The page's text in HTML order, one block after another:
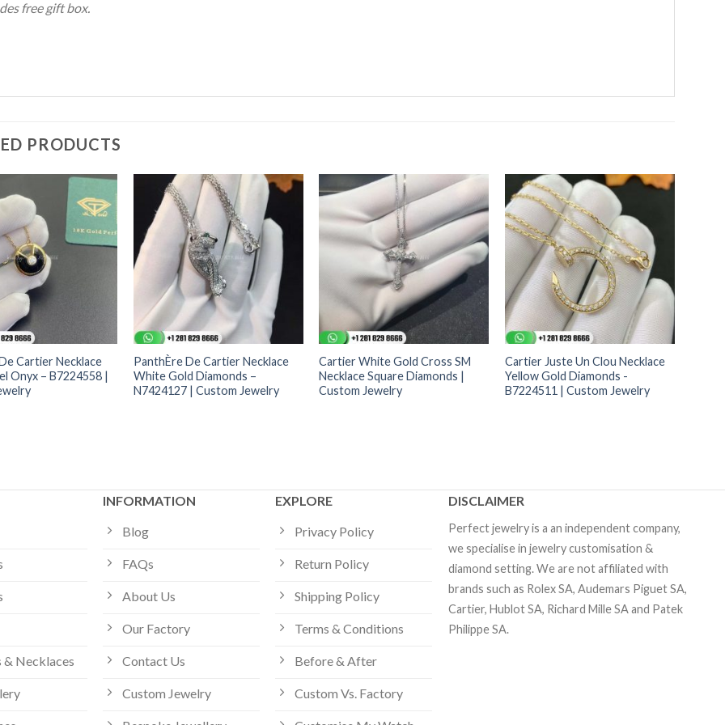
free gift box.
PRODUCTS
Cartier Necklace
Onyx – B7224558 |
PanthÈre De Cartier Necklace
White Gold Diamonds –
N7424127 | Custom Jewelry
Cartier White Gold Cross SM
Necklace Square Diamonds |
Custom Jewelry
Cartier Juste Un Clou Necklace
Yellow Gold Diamonds -
B7224511 | Custom Jewelry
& Necklaces
INFORMATION
Blog
FAQs
About Us
Our Factory
Contact Us
Custom Jewelry
EXPLORE
Privacy Policy
Return Policy
Shipping Policy
Terms & Conditions
Before & After
Custom Vs. Factory
DISCLAIMER
Perfect jewelry is a an independent company,
we specialise in jewelry customisation &
diamond setting. We are not affiliated with
brands such as Rolex SA, Audemars Piguet SA,
Cartier, Hublot SA, Richard Mille SA and Patek
Philippe SA.